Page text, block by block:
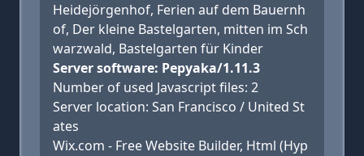
Heidejörgenhof, Ferien auf dem Bauernh
of, Der kleine Bastelgarten, mitten im Sch
warzwald, Bastelgarten für Kinder
Server software: Pepyaka/1.11.3
Number of used Javascript files: 2
Server location: San Francisco / United St
ates
Wix.com - Free Website Builder, Html (Hyp